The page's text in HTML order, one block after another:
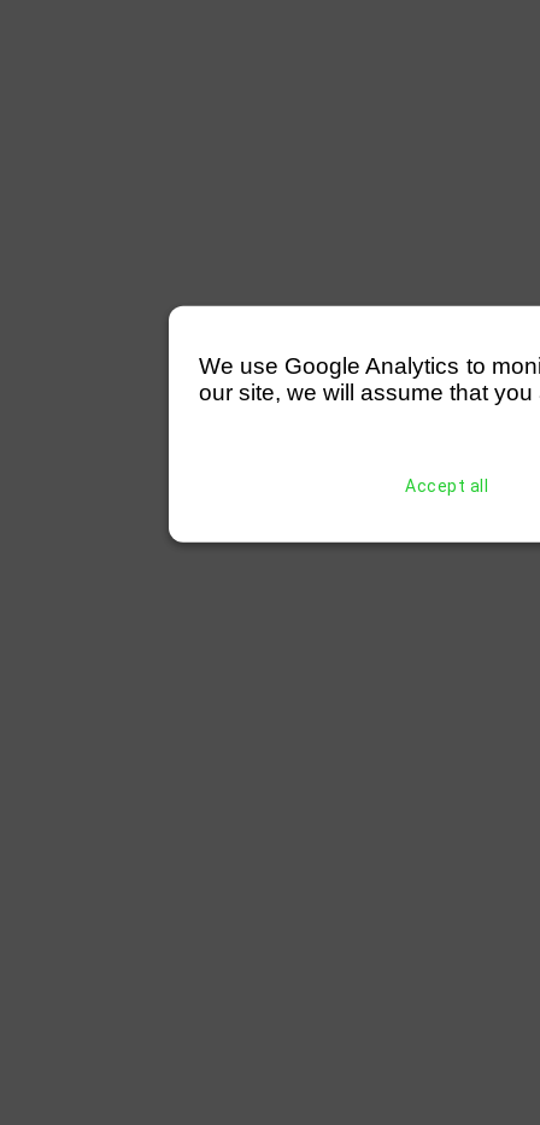
We use Google Analytics to
our site, we will assume that
Accept all